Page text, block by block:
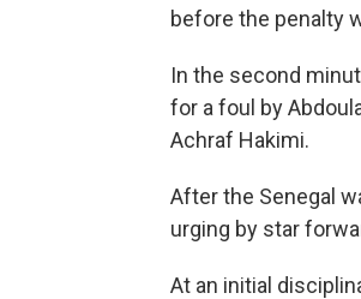
before the penalty
In the second
for a foul by
Achraf Hakimi.
After the Senegal
urging by star
At an initial